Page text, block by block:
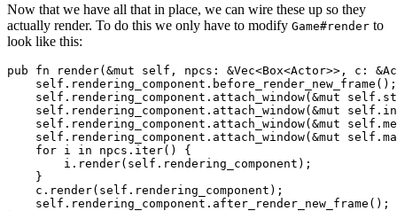
Now that we have all that in place, we can wire these up so they
actually render. To do this we only have to modify Game#render to
look like this:
pub fn render(&mut self, npcs: &Vec<Box<Actor>>, c:
    self.rendering_component.before_render_new_frame();
self.rendering_component.attach_window(&mut
self.rendering_component.attach_window(&mut
self.rendering_component.attach_window(&mut
self.rendering_component.attach_window(&mut
    for i in npcs.iter() {
        i.render(self.rendering_component);
    }
    c.render(self.rendering_component);
    self.rendering_component.after_render_new_frame();